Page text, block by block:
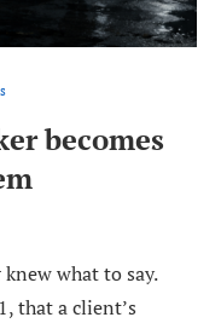
becomes
what to say.
that a client’s